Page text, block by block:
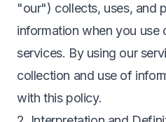
"our") collects, uses, and
information when you use
services. By using our
collection and use of
with this policy.